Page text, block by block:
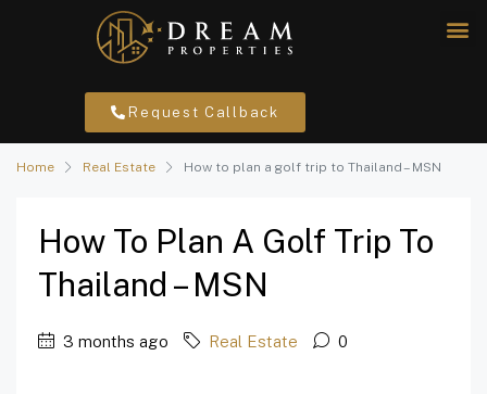
Request Callback
Home Real Estate How to plan a golf trip to Thailand – MSN
How To Plan A Golf Trip To
Thailand – MSN
3 months ago Real Estate 0